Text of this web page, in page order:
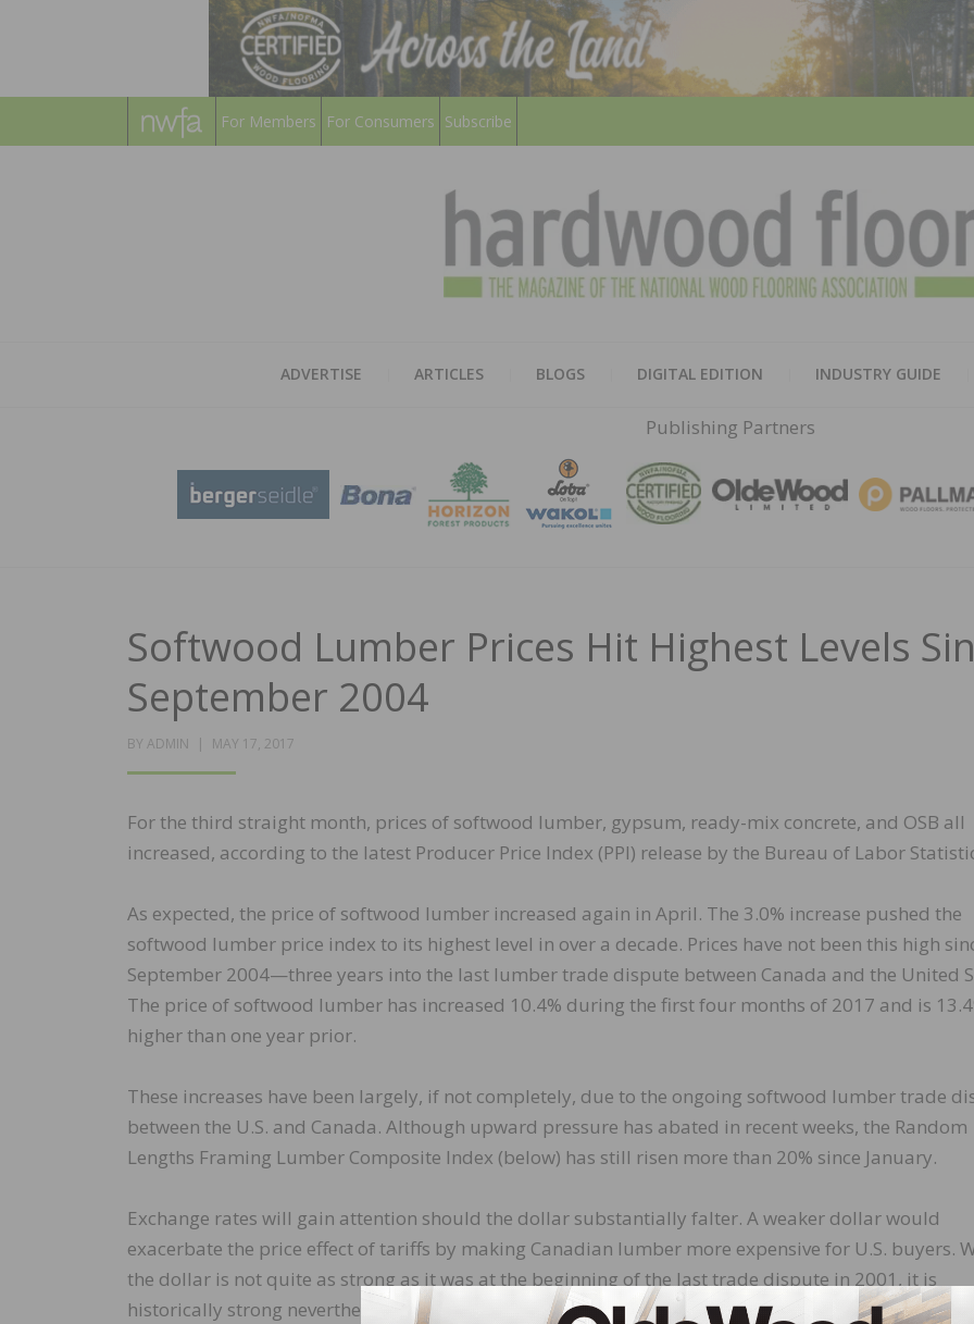
For Members For Consumers Subscribe
ADVERTISE ARTICLES BLOGS DIGITAL EDITION INDUSTRY GUIDE
Publishing Partners
Softwood Lumber Prices Hit Highest Levels
September 2004
BY ADMIN
POSTED
MAY 17, 2017
For the third straight month, prices of softwood lumber, gypsum, ready-mix concrete, and OSB all
increased, according to the latest Producer Price Index (PPI) release by the Bureau of Labor
As expected, the price of softwood lumber increased again in April. The 3.0% increase pushed the
softwood lumber price index to its highest level in over a decade. Prices have not been this high
September 2004—three years into the last lumber trade dispute between Canada and the United
The price of softwood lumber has increased 10.4% during the first four months of 2017 and is
higher than one year prior.
These increases have been largely, if not completely, due to the ongoing softwood lumber trade
between the U.S. and Canada. Although upward pressure has abated in recent weeks, the Random
Lengths Framing Lumber Composite Index (below) has still risen more than 20% since January.
Exchange rates will gain attention should the dollar substantially falter. A weaker dollar would
exacerbate the price effect of tariffs by making Canadian lumber more expensive for U.S. buyers.
the dollar is not quite as strong as it was at the beginning of the last trade dispute in 2001, it is
historically strong nevertheless.